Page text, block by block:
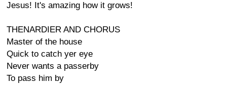
Jesus! It's amazing how it grows!
THENARDIER AND CHORUS
Master of the house
Quick to catch yer eye
Never wants a passerby
To pass him by